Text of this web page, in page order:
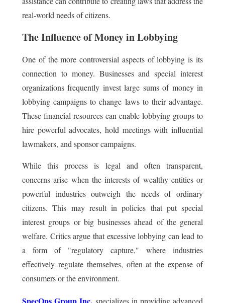
real-world needs of citizens.
The Influence of Money in Lobbying
One of the more controversial aspects of lobbying is its
connection to money. Businesses and special interest
organizations frequently invest large sums of money in
lobbying campaigns to change laws to their advantage.
These financial resources can enable lobbying groups to
hire powerful advocates, hold meetings with influential
lawmakers, and sponsor campaigns.
While this process is legal and often transparent,
concerns arise when the interests of wealthy entities or
powerful industries outweigh the needs of ordinary
citizens. This may result in policies that put special
interest groups or big businesses ahead of the general
welfare. Critics argue that excessive lobbying can lead to
a form of "regulatory capture," where industries
effectively regulate themselves, often at the expense of
consumers or the environment.
SpecOps Group Inc. specializes in providing advanced